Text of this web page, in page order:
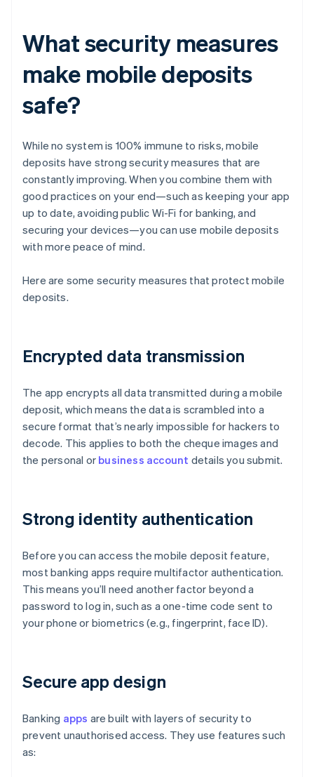
What security measures
make mobile deposits
safe?
While no system is 100% immune to risks, mobile
deposits have strong security measures that are
constantly improving. When you combine them with
good practices on your end—such as keeping your app
up to date, avoiding public Wi-Fi for banking, and
securing your devices—you can use mobile deposits
with more peace of mind.
Here are some security measures that protect mobile
deposits.
Encrypted data transmission
The app encrypts all data transmitted during a mobile
deposit, which means the data is scrambled into a
secure format that’s nearly impossible for hackers to
decode. This applies to both the cheque images and
the personal or business account details you submit.
Strong identity authentication
Before you can access the mobile deposit feature,
most banking apps require multifactor authentication.
This means you’ll need another factor beyond a
password to log in, such as a one-time code sent to
your phone or biometrics (e.g., fingerprint, face ID).
Secure app design
Banking apps are built with layers of security to
prevent unauthorised access. They use features such
as: